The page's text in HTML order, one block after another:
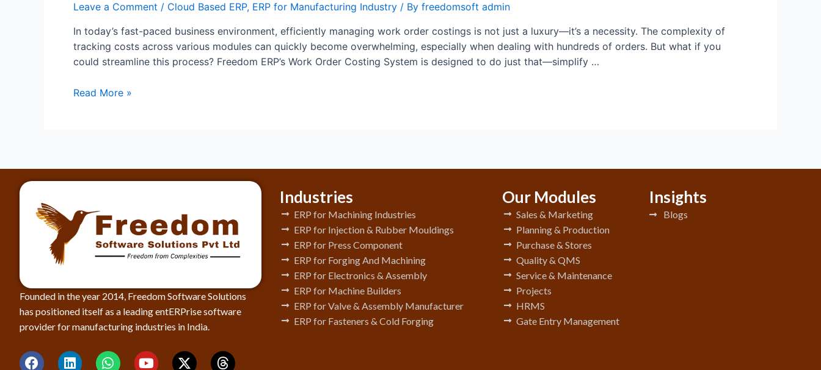
Leave a Comment / Cloud Based ERP, ERP for Manufacturing Industry / By freedomsoft admin
In today’s fast-paced business environment, efficiently managing work order costings is not just a luxury—it’s a necessity. The complexity of
tracking costs across various modules can quickly become overwhelming, especially when dealing with hundreds of orders. But what if you
could streamline this process? Freedom ERP’s Work Order Costing System is designed to do just that—simplify …
Read More »
Founded in the year 2014, Freedom Software Solutions
has positioned itself as a leading entERPrise software
provider for manufacturing industries in India.
Industries
ERP for Machining Industries
ERP for Injection & Rubber Mouldings
ERP for Press Component
ERP for Forging And Machining
ERP for Electronics & Assembly
ERP for Machine Builders
ERP for Valve & Assembly Manufacturer
ERP for Fasteners & Cold Forging
Our Modules
Sales & Marketing
Planning & Production
Purchase & Stores
Quality & QMS
Service & Maintenance
Projects
HRMS
Gate Entry Management
Insights
Blogs